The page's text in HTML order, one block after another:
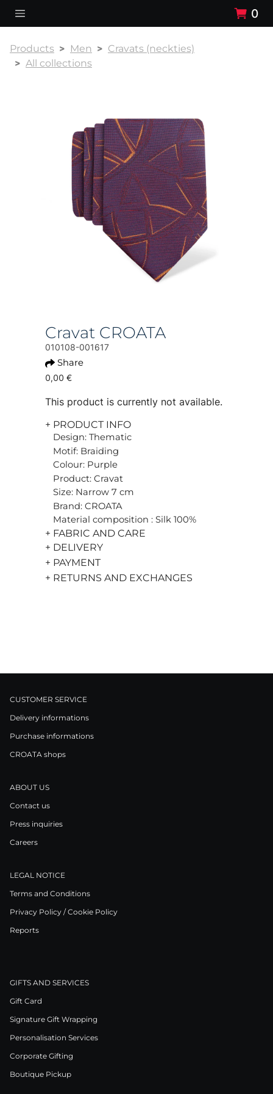
0
Products Men
Cravats (neckties)
All collections
Cravat CROATA
010108-001617
Share
0,00 €
This product is currently not available.
+ PRODUCT INFO
Design: Thematic
Motif: Braiding
Colour: Purple
Product: Cravat
Size: Narrow 7 cm
Brand: CROATA
Material composition : Silk 100%
+ FABRIC AND CARE
+ DELIVERY
+ PAYMENT
+ RETURNS AND EXCHANGES
CUSTOMER SERVICE
Delivery informations
Purchase informations
CROATA shops
ABOUT US
Contact us
Press inquiries
Careers
LEGAL NOTICE
Terms and Conditions
Privacy Policy / Cookie Policy
Reports
GIFTS AND SERVICES
Gift Card
Signature Gift Wrapping
Personalisation Services
Corporate Gifting
Boutique Pickup